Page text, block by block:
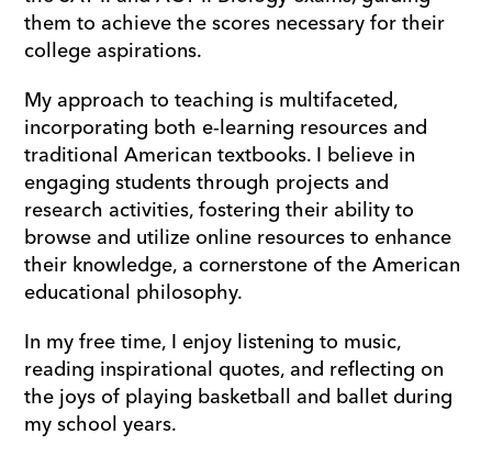
them to achieve the scores necessary for their
college aspirations.
My approach to teaching is multifaceted,
incorporating both e-learning resources and
traditional American textbooks. I believe in
engaging students through projects and
research activities, fostering their ability to
browse and utilize online resources to enhance
their knowledge, a cornerstone of the American
educational philosophy.
In my free time, I enjoy listening to music,
reading inspirational quotes, and reflecting on
the joys of playing basketball and ballet during
my school years.